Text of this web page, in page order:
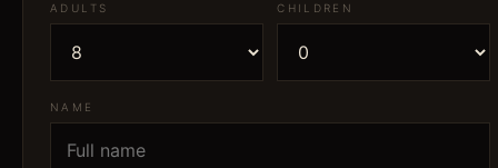
ADULTS CHILDREN
NAME